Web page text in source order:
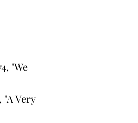
"We
"A Very